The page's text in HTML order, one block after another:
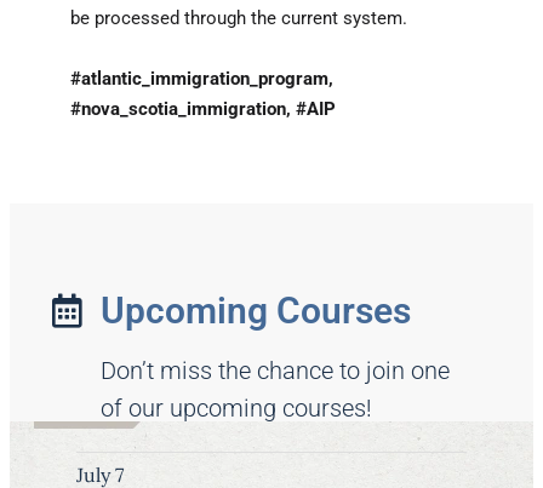
be processed through the current system.
#atlantic_immigration_program,
#nova_scotia_immigration, #AIP
Upcoming Courses
Don’t miss the chance to join one
of our upcoming courses!
July 7